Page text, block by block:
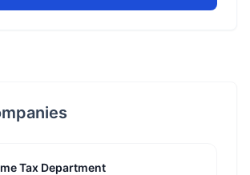
Tax Department